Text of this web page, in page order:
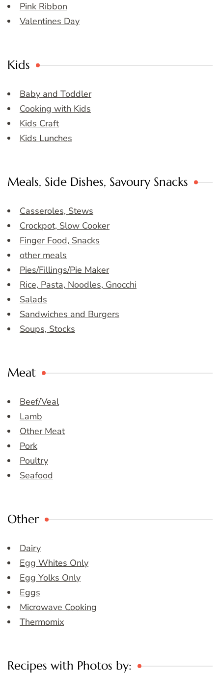
Pink Ribbon
Valentines Day
Kids
Baby and Toddler
Cooking with Kids
Kids Craft
Kids Lunches
Meals, Side Dishes, Savoury Snacks
Casseroles, Stews
Crockpot, Slow Cooker
Finger Food, Snacks
other meals
Pies/Fillings/Pie Maker
Rice, Pasta, Noodles, Gnocchi
Salads
Sandwiches and Burgers
Soups, Stocks
Meat
Beef/Veal
Lamb
Other Meat
Pork
Poultry
Seafood
Other
Dairy
Egg Whites Only
Egg Yolks Only
Eggs
Microwave Cooking
Thermomix
Recipes with Photos by: